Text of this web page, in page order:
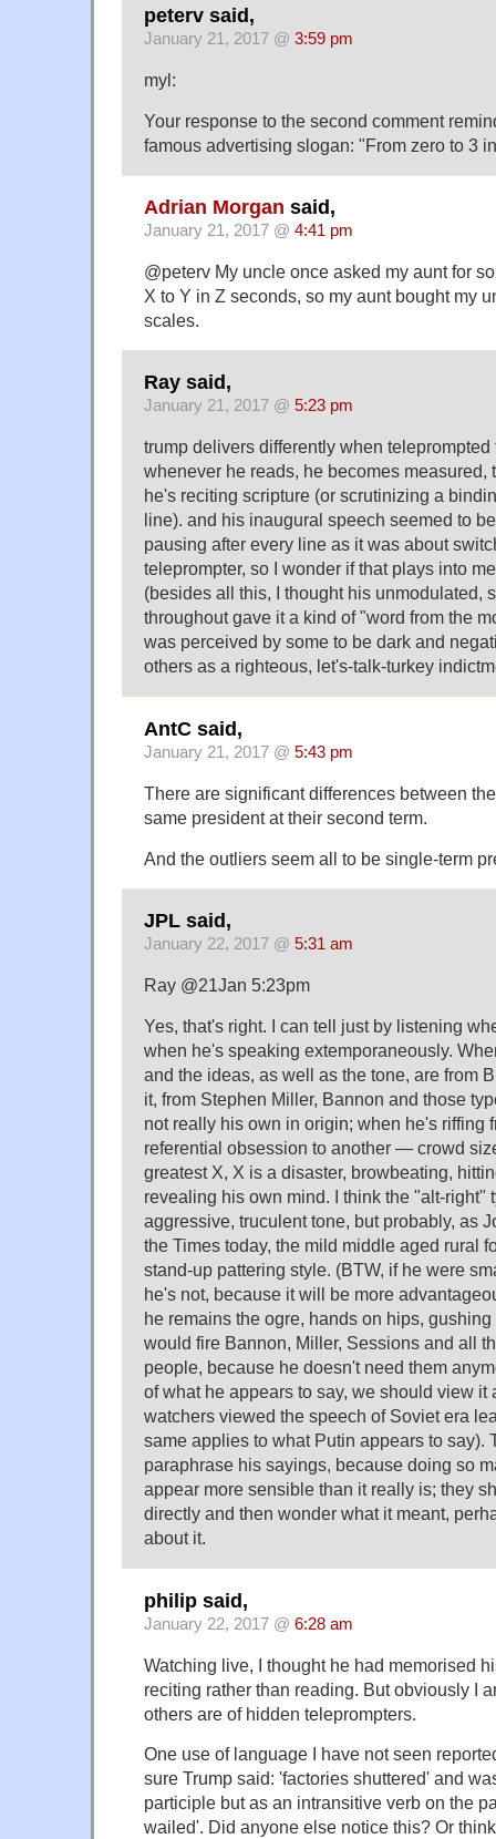
peterv said,
January 21, 2017 @ 3:59 pm
myl:
Your response to the second comment
famous advertising slogan: "From zero to 3
Adrian Morgan said,
January 21, 2017 @ 4:41 pm
@peterv My uncle once asked my aunt for
X to Y in Z seconds, so my aunt bought my
scales.
Ray said,
January 21, 2017 @ 5:23 pm
trump delivers differently when
whenever he reads, he becomes measured,
he's reciting scripture (or scrutinizing a
line). and his inaugural speech seemed to
pausing after every line as it was about
teleprompter, so I wonder if that plays into
(besides all this, I thought his unmodulated,
throughout gave it a kind of "word from the
was perceived by some to be dark and
others as a righteous, let's-talk-turkey
AntC said,
January 21, 2017 @ 5:43 pm
There are significant differences between
same president at their second term.
And the outliers seem all to be single-term
JPL said,
January 22, 2017 @ 5:31 am
Ray @21Jan 5:23pm
Yes, that's right. I can tell just by listening
when he's speaking extemporaneously.
and the ideas, as well as the tone, are from
it, from Stephen Miller, Bannon and those
not really his own in origin; when he's riffing
referential obsession to another — crowd
greatest X, X is a disaster, browbeating,
revealing his own mind. I think the "alt-right"
aggressive, truculent tone, but probably, as
the Times today, the mild middle aged rural
stand-up pattering style. (BTW, if he were
he's not, because it will be more
he remains the ogre, hands on hips,
would fire Bannon, Miller, Sessions and all
people, because he doesn't need them
of what he appears to say, we should view it
watchers viewed the speech of Soviet era
same applies to what Putin appears to say).
paraphrase his sayings, because doing so
appear more sensible than it really is; they
directly and then wonder what it meant,
about it.
philip said,
January 22, 2017 @ 6:28 am
Watching live, I thought he had memorised
reciting rather than reading. But obviously I
others are of hidden teleprompters.
One use of language I have not seen
sure Trump said: 'factories shuttered' and
participle but as an intransitive verb on the
wailed'. Did anyone else notice this? Or